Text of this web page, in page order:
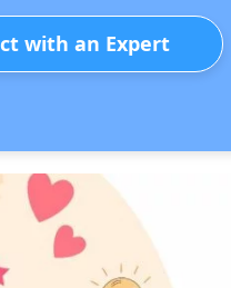
with an Expert